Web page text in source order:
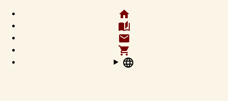
home
auto_stories
email
shopping_cart
language